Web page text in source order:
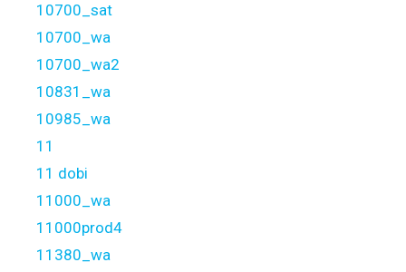
10700_sat
10700_wa
10700_wa2
10831_wa
10985_wa
11
11 dobi
11000_wa
11000prod4
11380_wa